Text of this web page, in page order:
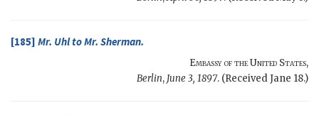
[185] Mr. Uhlto Mr. Sherman.
Embassy of the United States,
Berlin, June 3, 1897. (Received Jane 18.)